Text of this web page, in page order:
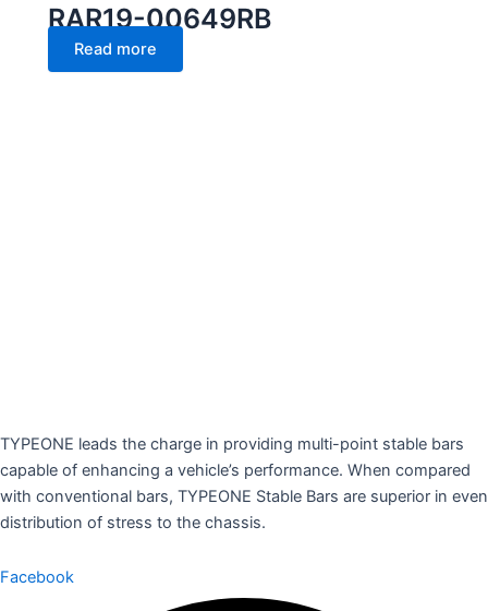
RAR19-00649RB
Read more
TYPEONE leads the charge in providing multi-point stable bars
capable of enhancing a vehicle’s performance. When compared
with conventional bars, TYPEONE Stable Bars are superior in even
distribution of stress to the chassis.
Facebook